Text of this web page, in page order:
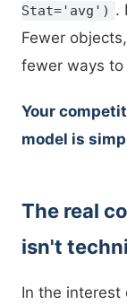
Stat='avg') .
Fewer
fewer ways
Your
model is
The real
isn't
In the interest